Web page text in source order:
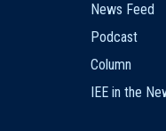
News Feed
Podcast
Column
IEE in the